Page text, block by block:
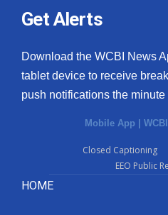
Get Alerts
Download the WCBI News
tablet device to receive
push notifications the minute
Mobile App |
Closed Captioning
EEO Public
HOME